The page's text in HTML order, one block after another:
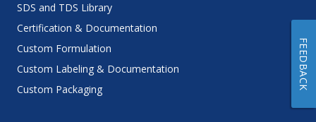
SDS and TDS Library
Certification & Documentation
Custom Formulation
Custom Labeling & Documentation
Custom Packaging
FEEDBACK